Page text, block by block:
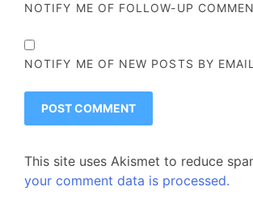
NOTIFY ME OF FOLLOW-UP
NOTIFY ME OF NEW POSTS BY
This site uses Akismet to reduce
your comment data is processed.